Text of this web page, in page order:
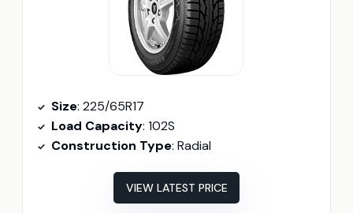
Size: 225/65R17
Load Capacity: 102S
Construction Type: Radial
VIEW LATEST PRICE